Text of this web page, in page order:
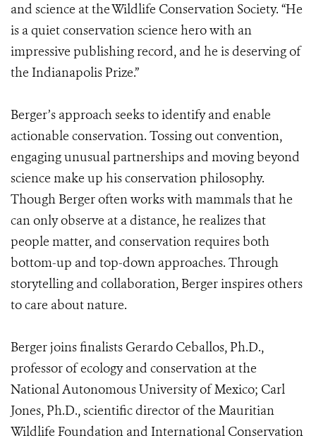
and science at the Wildlife Conservation Society. “He
is a quiet conservation science hero with an
impressive publishing record, and he is deserving of
the Indianapolis Prize.”
Berger’s approach seeks to identify and enable
actionable conservation. Tossing out convention,
engaging unusual partnerships and moving beyond
science make up his conservation philosophy.
Though Berger often works with mammals that he
can only observe at a distance, he realizes that
people matter, and conservation requires both
bottom-up and top-down approaches. Through
storytelling and collaboration, Berger inspires others
to care about nature.
Berger joins finalists Gerardo Ceballos, Ph.D.,
professor of ecology and conservation at the
National Autonomous University of Mexico; Carl
Jones, Ph.D., scientific director of the Mauritian
Wildlife Foundation and International Conservation